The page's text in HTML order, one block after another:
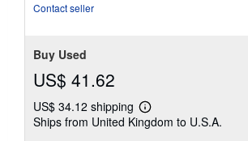
Contact seller
Buy Used
US$ 41.62
US$ 34.12 shipping
Learn
more
Ships from United Kingdom to U.S.A.